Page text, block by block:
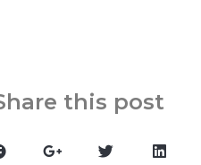
this post